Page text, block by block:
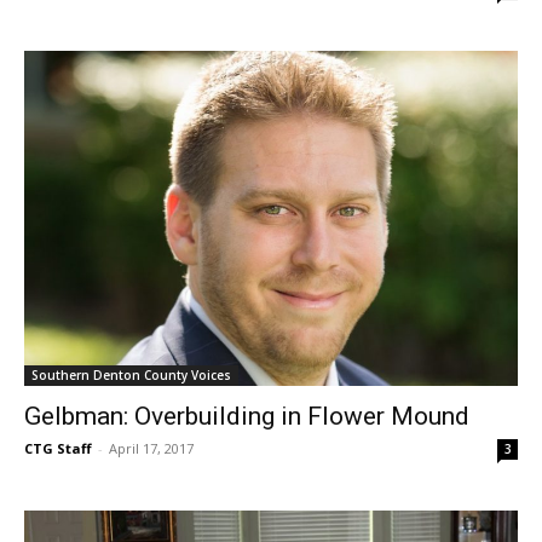
Southern Denton County Voices
Gelbman: Overbuilding in Flower Mound
CTG Staff - April 17, 2017 3